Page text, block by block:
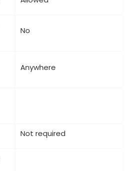
No
Anywhere
Not required